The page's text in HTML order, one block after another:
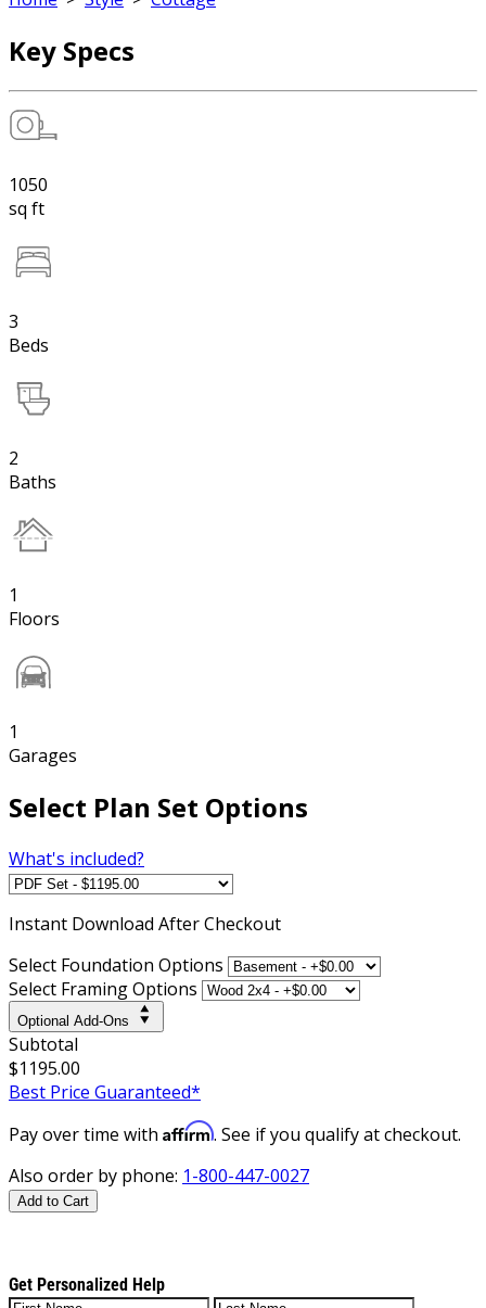
Key Specs
1050
sq ft
3
Beds
2
Baths
1
Floors
1
Garages
Select Plan Set Options
What's included?
Instant Download After Checkout
Select Foundation Options
Select Framing Options
Optional Add-Ons
Subtotal
$1195.00
Best Price Guaranteed*
Pay over time with Affirm. See if you qualify at checkout.
Also order by phone: 1-800-447-0027
Add to Cart
Get Personalized Help